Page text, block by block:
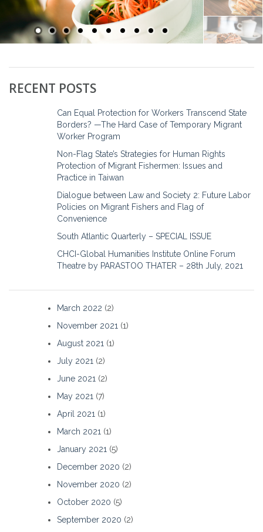
RECENT POSTS
Can Equal Protection for Workers Transcend State
Borders? —The Hard Case of Temporary Migrant
Worker Program
Non-Flag State’s Strategies for Human Rights
Protection of Migrant Fishermen: Issues and
Practice in Taiwan
Dialogue between Law and Society 2: Future Labor
Policies on Migrant Fishers and Flag of
Convenience
South Atlantic Quarterly – SPECIAL ISSUE
CHCI-Global Humanities Institute Online Forum
Theatre by PARASTOO THATER – 28th July, 2021
March 2022 (2)
November 2021 (1)
August 2021 (1)
July 2021 (2)
June 2021 (2)
May 2021 (7)
April 2021 (1)
March 2021 (1)
January 2021 (5)
December 2020 (2)
November 2020 (2)
October 2020 (5)
September 2020 (2)